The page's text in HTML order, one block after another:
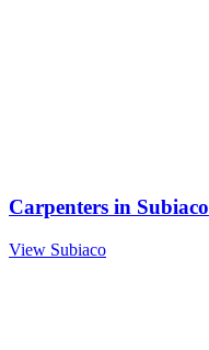
Carpenters in Subiaco
View Subiaco